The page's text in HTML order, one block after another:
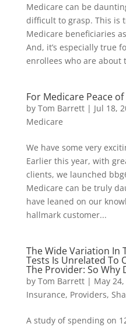
Medicare can be
difficult to grasp. This is
Medicare beneficiaries
And, it’s especially true
enrollees who are about
For Medicare Peace
by Tom Barrett| Jul 18,
Medicare
We have some very
Earlier this year, with
clients, we launched
Medicare can be truly
have leaned on our
hallmark customer...
The Wide Variation In
Tests Is Unrelated To
The Provider: So Why
by Tom Barrett| May
Insurance, Providers,
A study of spending on